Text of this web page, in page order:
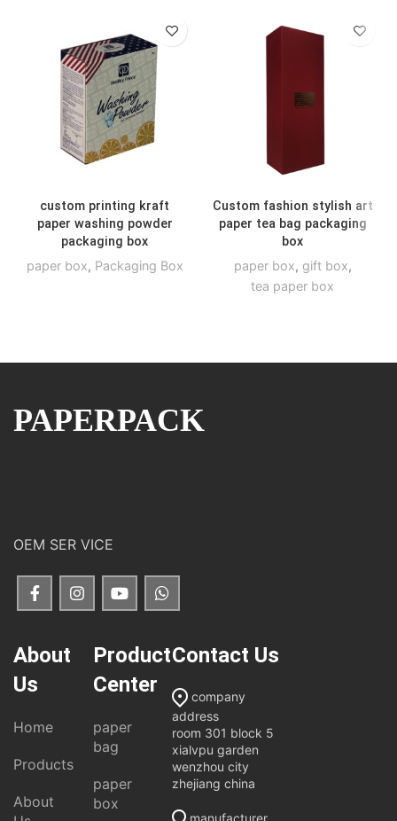
custom printing kraft
paper washing powder
packaging box
paper box, Packaging Box
Custom fashion stylish art
paper tea bag packaging
box
paper box, gift box,
tea paper box
PAPERPACK
OEM SER VICE
About
Us
Home
Products
About
Product
Center
paper
bag
paper
box
Contact Us
company
address
room 301 block 5
xialvpu garden
wenzhou city
zhejiang china